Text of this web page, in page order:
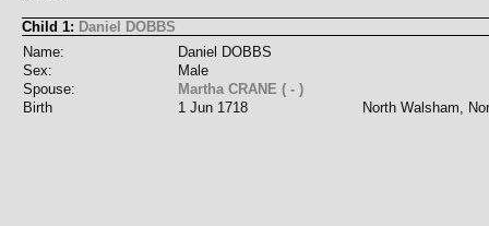
Child 1: Daniel DOBBS
Name:
Daniel DOBBS
Sex:
Male
Spouse:
Martha CRANE ( - )
Birth
1 Jun 1718 North Walsham,